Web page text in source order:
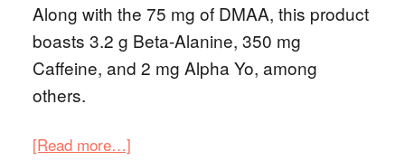
Along with the 75 mg of DMAA, this product
boasts 3.2 g Beta-Alanine, 350 mg
Caffeine, and 2 mg Alpha Yo, among
others.
[Read more…]